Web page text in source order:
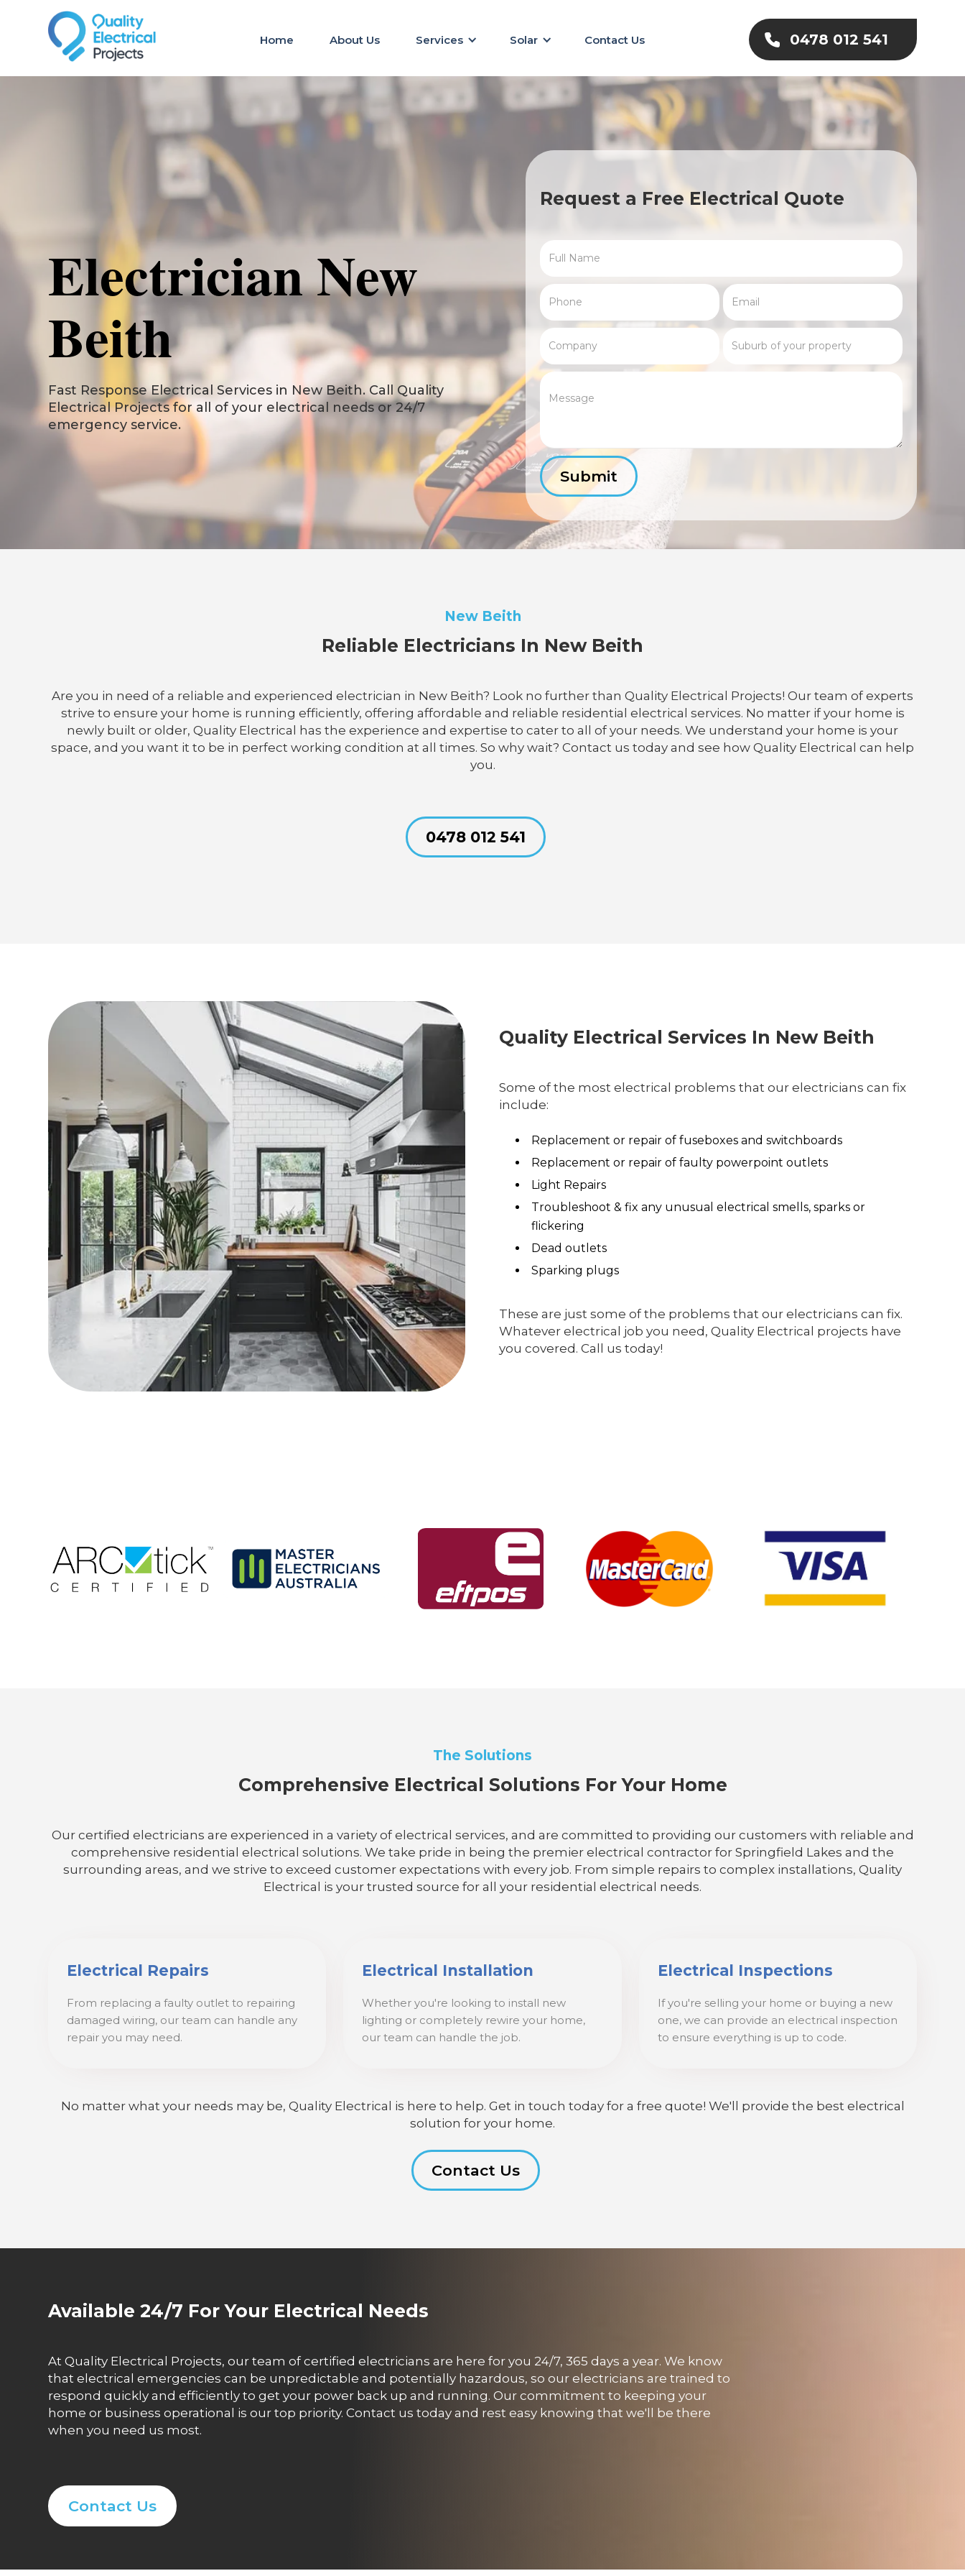
Home About Us Services Solar Contact Us 0478 012 541
Electrician New
Beith
Fast Response Electrical Services in New Beith. Call Quality
Electrical Projects for all of your electrical needs or 24/7
emergency service.
Request a Free Electrical Quote
New Beith
Reliable Electricians In New Beith
Are you in need of a reliable and experienced electrician in New Beith? Look no further than Quality Electrical Projects! Our team of experts
strive to ensure your home is running efficiently, offering affordable and reliable residential electrical services. No matter if your home is
newly built or older, Quality Electrical has the experience and expertise to cater to all of your needs. We understand your home is your
space, and you want it to be in perfect working condition at all times. So why wait? Contact us today and see how Quality Electrical can help
you.
0478 012 541
Quality Electrical Services In New Beith
Some of the most electrical problems that our electricians can fix
include:
Replacement or repair of fuseboxes and switchboards
Replacement or repair of faulty powerpoint outlets
Light Repairs
Troubleshoot & fix any unusual electrical smells, sparks or
flickering
Dead outlets
Sparking plugs
These are just some of the problems that our electricians can fix.
Whatever electrical job you need, Quality Electrical projects have
you covered. Call us today!
The Solutions
Comprehensive Electrical Solutions For Your Home
Our certified electricians are experienced in a variety of electrical services, and are committed to providing our customers with reliable and
comprehensive residential electrical solutions. We take pride in being the premier electrical contractor for Springfield Lakes and the
surrounding areas, and we strive to exceed customer expectations with every job. From simple repairs to complex installations, Quality
Electrical is your trusted source for all your residential electrical needs.
Electrical Repairs
From replacing a faulty outlet to repairing
damaged wiring, our team can handle any
repair you may need.
Electrical Installation
Whether you're looking to install new
lighting or completely rewire your home,
our team can handle the job.
Electrical Inspections
If you're selling your home or buying a new
one, we can provide an electrical inspection
to ensure everything is up to code.
No matter what your needs may be, Quality Electrical is here to help. Get in touch today for a free quote! We'll provide the best electrical
solution for your home.
Contact Us
Available 24/7 For Your Electrical Needs
At Quality Electrical Projects, our team of certified electricians are here for you 24/7, 365 days a year. We know
that electrical emergencies can be unpredictable and potentially hazardous, so our electricians are trained to
respond quickly and efficiently to get your power back up and running. Our commitment to keeping your
home or business operational is our top priority. Contact us today and rest easy knowing that we'll be there
when you need us most.
Contact Us